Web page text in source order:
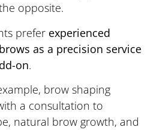
opposite.
prefer experienced
as a precision service
on.
brow shaping
a consultation to
natural brow growth, and